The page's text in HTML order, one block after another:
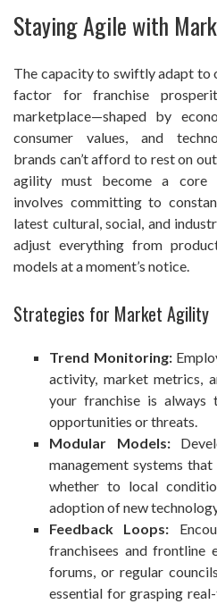
Staying Agile with
The capacity to swiftly adapt to
factor for franchise
marketplace—shaped by
consumer values, and
brands can’t afford to rest on
agility must become a core
involves committing to
latest cultural, social, and
adjust everything from
models at a moment’s notice.
Strategies for Market Agility
Trend Monitoring:
activity, market metrics,
your franchise is
opportunities or threats.
Modular Models:
management systems
whether to local
adoption of new
Feedback Loops:
franchisees and frontline
forums, or regular
essential for grasping